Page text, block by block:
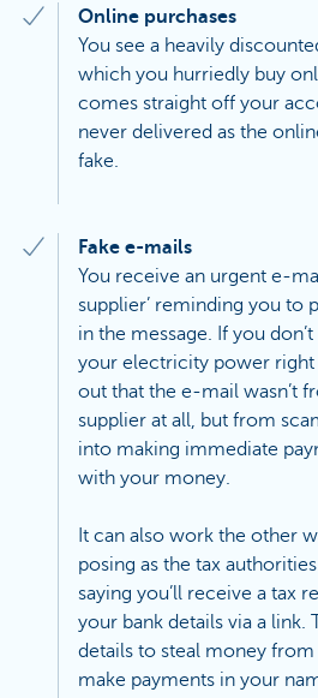
Online purchases
You see a heavily
which you hurriedly buy
comes straight off your
never delivered as the
fake.
Fake e-mails
You receive an urgent e-
supplier’ reminding you to
in the message. If you
your electricity power right
out that the e-mail wasn’t
supplier at all, but from
into making immediate
with your money.
It can also work the other
posing as the tax
saying you’ll receive a tax
your bank details via a link.
details to steal money
make payments in your